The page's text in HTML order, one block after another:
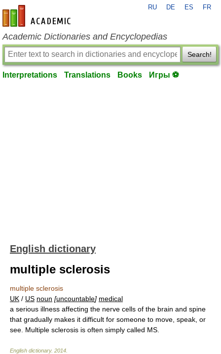
en-academic.com
RU DE ES FR
Academic Dictionaries and Encyclopedias
Search!
Interpretations Translations Books Игры ⚽
English dictionary
multiple sclerosis
multiple sclerosis
UK / US noun [uncountable] medical
a serious illness affecting the nerve cells of the brain and spine
that gradually makes it difficult for someone to move, speak, or
see. Multiple sclerosis is often simply called MS.
English dictionary. 2014